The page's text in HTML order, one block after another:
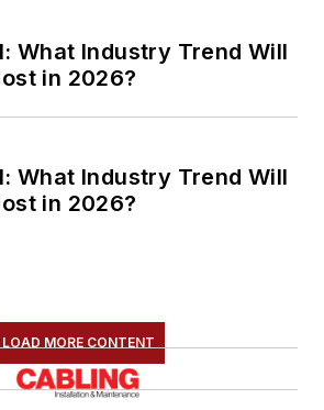
What Industry Trend Will
in 2026?
What Industry Trend Will
in 2026?
LOAD MORE CONTENT